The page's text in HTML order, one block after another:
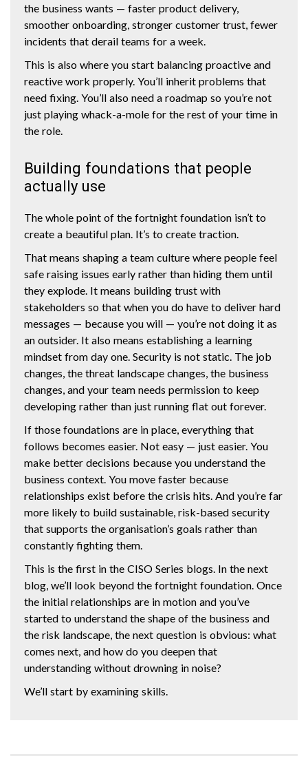
the business wants — faster product delivery,
smoother onboarding, stronger customer trust, fewer
incidents that derail teams for a week.
This is also where you start balancing proactive and
reactive work properly. You’ll inherit problems that
need fixing. You’ll also need a roadmap so you’re not
just playing whack-a-mole for the rest of your time in
the role.
Building foundations that people
actually use
The whole point of the fortnight foundation isn’t to
create a beautiful plan. It’s to create traction.
That means shaping a team culture where people feel
safe raising issues early rather than hiding them until
they explode. It means building trust with
stakeholders so that when you do have to deliver hard
messages — because you will — you’re not doing it as
an outsider. It also means establishing a learning
mindset from day one. Security is not static. The job
changes, the threat landscape changes, the business
changes, and your team needs permission to keep
developing rather than just running flat out forever.
If those foundations are in place, everything that
follows becomes easier. Not easy — just easier. You
make better decisions because you understand the
business context. You move faster because
relationships exist before the crisis hits. And you’re far
more likely to build sustainable, risk-based security
that supports the organisation’s goals rather than
constantly fighting them.
This is the first in the CISO Series blogs. In the next
blog, we’ll look beyond the fortnight foundation. Once
the initial relationships are in motion and you’ve
started to understand the shape of the business and
the risk landscape, the next question is obvious: what
comes next, and how do you deepen that
understanding without drowning in noise?
We’ll start by examining skills.